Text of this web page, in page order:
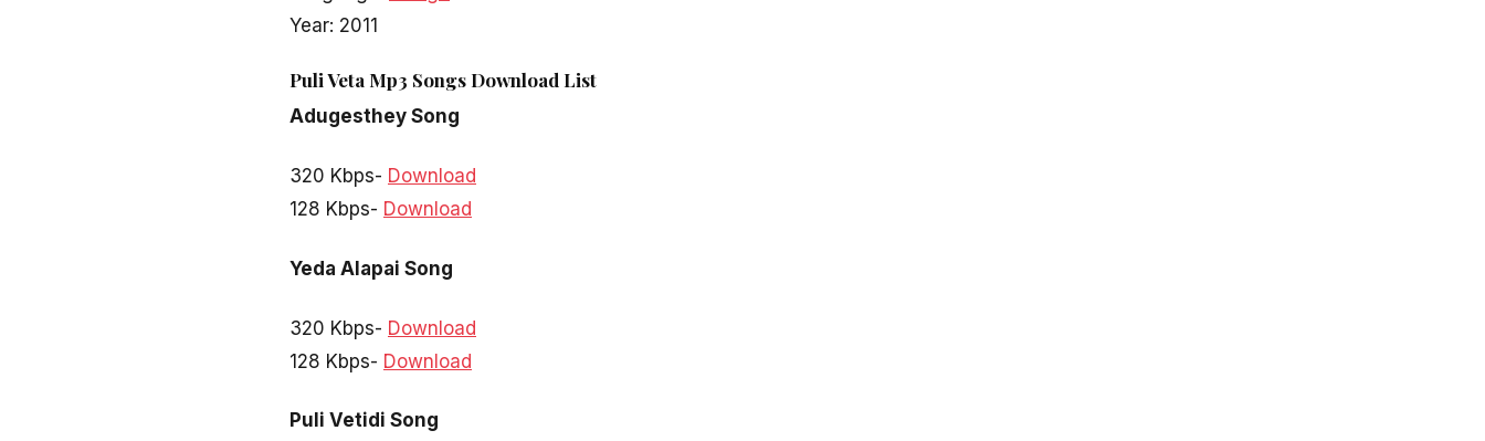
Year: 2011
Puli Veta Mp3 Songs Download List
Adugesthey Song
320 Kbps- Download
128 Kbps- Download
Yeda Alapai Song
320 Kbps- Download
128 Kbps- Download
Puli Vetidi Song